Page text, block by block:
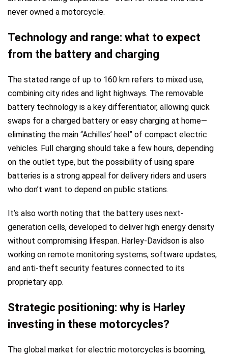
never owned a motorcycle.
Technology and range: what to expect
from the battery and charging
The stated range of up to 160 km refers to mixed use,
combining city rides and light highways. The removable
battery technology is a key differentiator, allowing quick
swaps for a charged battery or easy charging at home—
eliminating the main “Achilles’ heel” of compact electric
vehicles. Full charging should take a few hours, depending
on the outlet type, but the possibility of using spare
batteries is a strong appeal for delivery riders and users
who don’t want to depend on public stations.
It’s also worth noting that the battery uses next-
generation cells, developed to deliver high energy density
without compromising lifespan. Harley-Davidson is also
working on remote monitoring systems, software updates,
and anti-theft security features connected to its
proprietary app.
Strategic positioning: why is Harley
investing in these motorcycles?
The global market for electric motorcycles is booming,